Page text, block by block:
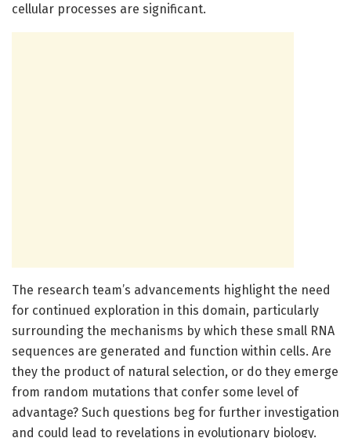
cellular processes are significant.
The research team’s advancements highlight the need
for continued exploration in this domain, particularly
surrounding the mechanisms by which these small RNA
sequences are generated and function within cells. Are
they the product of natural selection, or do they emerge
from random mutations that confer some level of
advantage? Such questions beg for further investigation
and could lead to revelations in evolutionary biology.